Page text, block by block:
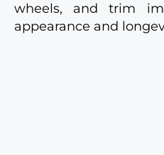
wheels, and trim
appearance and